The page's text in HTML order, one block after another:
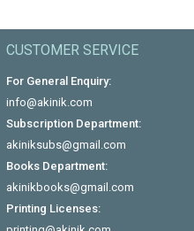
CUSTOMER SERVICE
For General Enquiry:
info@akinik.com
Subscription Department:
akiniksubs@gmail.com
Books Department:
akinikbooks@gmail.com
Printing Licenses: